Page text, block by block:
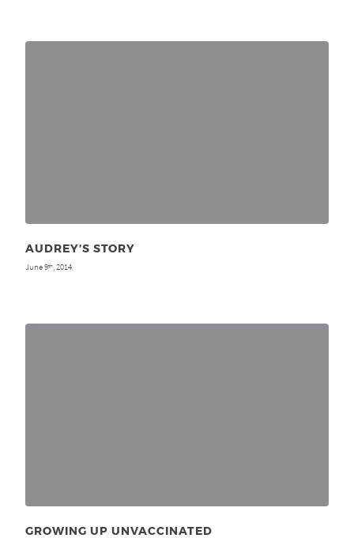
AUDREY’S STORY
June 9th, 2014
GROWING UP UNVACCINATED